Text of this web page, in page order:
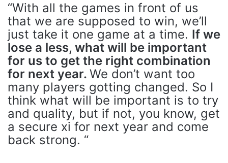
“With all the games in front of us
that we are supposed to win, we’ll
just take it one game at a time. If we
lose a less, what will be important
for us to get the right combination
for next year. We don’t want too
many players gotting changed. So I
think what will be important is to try
and quality, but if not, you know, get
a secure xi for next year and come
back strong. “